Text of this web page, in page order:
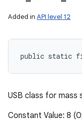
Added in API level 12
public static final
USB class for mass
Constant Value: 8